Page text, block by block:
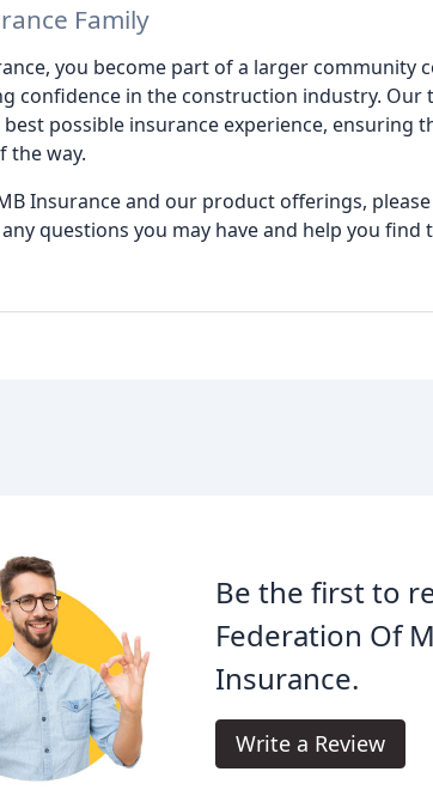
Family
you become part of a larger
confidence in the construction industry. Our
possible insurance experience, ensuring
the way.
Insurance and our product offerings,
questions you may have and help you
Be the first to
Federation Of
Insurance.
Write a Review